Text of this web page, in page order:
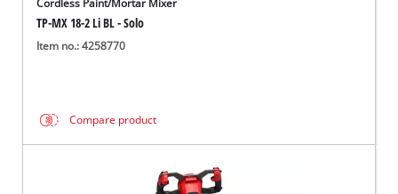
Cordless Paint/Mortar Mixer
TP-MX 18-2 Li BL - Solo
Item no.: 4258770
Compare product